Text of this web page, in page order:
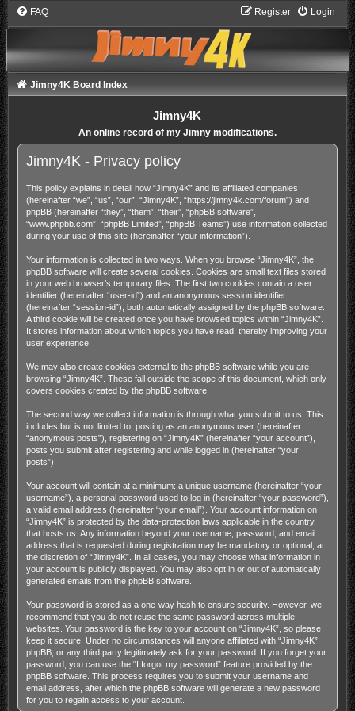
FAQ Login
Register
Jimny4K Board Index
Jimny4K
An online record of my Jimny modifications.
Jimny4K - Privacy policy
This policy explains in detail how “Jimny4K” and its affiliated companies
(hereinafter “we”, “us”, “our”, “Jimny4K”, “https://jimny4k.com/forum”) and
phpBB (hereinafter “they”, “them”, “their”, “phpBB software”,
“www.phpbb.com”, “phpBB Limited”, “phpBB Teams”) use information collected
during your use of this site (hereinafter “your information”).
Your information is collected in two ways. When you browse “Jimny4K”, the
phpBB software will create several cookies. Cookies are small text files stored
in your web browser’s temporary files. The first two cookies contain a user
identifier (hereinafter “user-id”) and an anonymous session identifier
(hereinafter “session-id”), both automatically assigned by the phpBB software.
A third cookie will be created once you have browsed topics within “Jimny4K”.
It stores information about which topics you have read, thereby improving your
user experience.
We may also create cookies external to the phpBB software while you are
browsing “Jimny4K”. These fall outside the scope of this document, which only
covers cookies created by the phpBB software.
The second way we collect information is through what you submit to us. This
includes but is not limited to: posting as an anonymous user (hereinafter
“anonymous posts”), registering on “Jimny4K” (hereinafter “your account”),
posts you submit after registering and while logged in (hereinafter “your
posts”).
Your account will contain at a minimum: a unique username (hereinafter “your
username”), a personal password used to log in (hereinafter “your password”),
a valid email address (hereinafter “your email”). Your account information on
“Jimny4K” is protected by the data-protection laws applicable in the country
that hosts us. Any information beyond your username, password, and email
address that is requested during registration may be mandatory or optional, at
the discretion of “Jimny4K”. In all cases, you may choose what information in
your account is publicly displayed. You may also opt in or out of automatically
generated emails from the phpBB software.
Your password is stored as a one-way hash to ensure security. However, we
recommend that you do not reuse the same password across multiple
websites. Your password is the key to your account on “Jimny4K”, so please
keep it secure. Under no circumstances will anyone affiliated with “Jimny4K”,
phpBB, or any third party legitimately ask for your password. If you forget your
password, you can use the “I forgot my password” feature provided by the
phpBB software. This process requires you to submit your username and
email address, after which the phpBB software will generate a new password
for you to regain access to your account.